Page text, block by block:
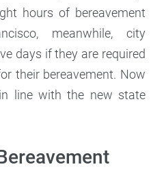
hours of bereavement
meanwhile, city
days if they are required
their bereavement. Now
line with the new state